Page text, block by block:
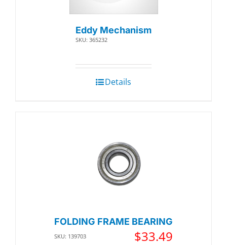
Eddy Mechanism
SKU: 365232
Details
FOLDING FRAME BEARING
SKU: 139703 $33.49